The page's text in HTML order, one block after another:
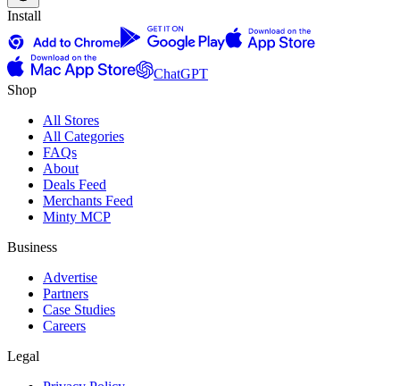
Install
ChatGPT
Shop
All Stores
All Categories
FAQs
About
Deals Feed
Merchants Feed
Minty MCP
Business
Advertise
Partners
Case Studies
Careers
Legal